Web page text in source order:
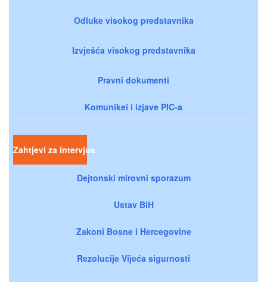
Odluke visokog predstavnika
Izvješća visokog predstavnika
Pravni dokumenti
Komunikei i izjave PIC-a
Zahtjevi za intervjue
Dejtonski mirovni sporazum
Ustav BiH
Zakoni Bosne i Hercegovine
Rezolucije Vijeća sigurnosti